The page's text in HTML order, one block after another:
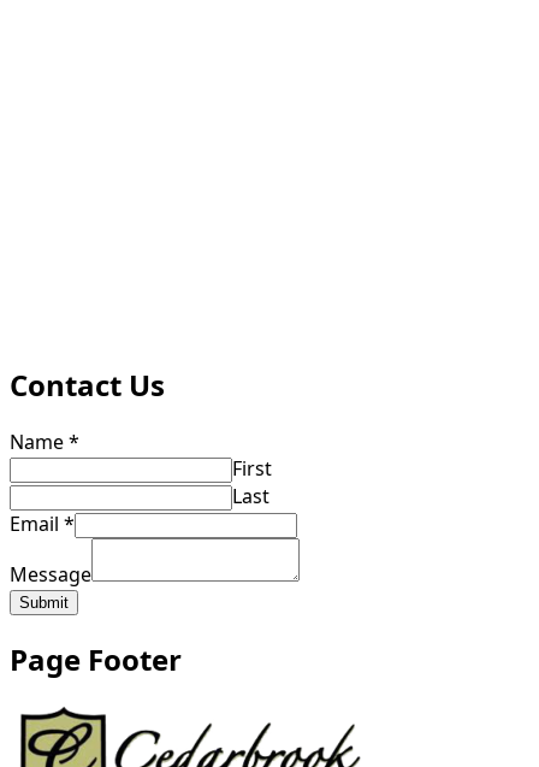
Contact Us
Name*
First
Last
Email *
Message
Submit
Page Footer